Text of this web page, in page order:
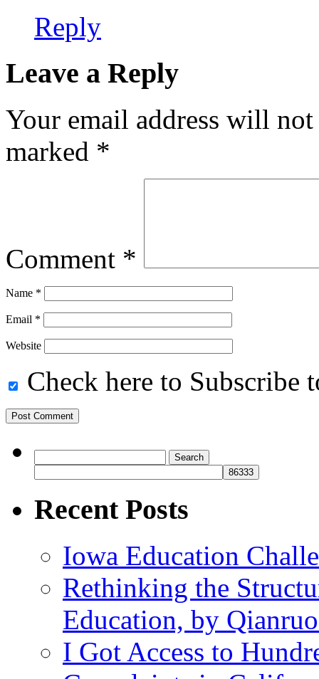
Reply
Leave a Reply
Your email address will
marked *
Comment *
Name *
Email *
Website
Check here to Subscribe
for:
Recent Posts
Iowa Education
Rethinking the
Education, by
I Got Access to